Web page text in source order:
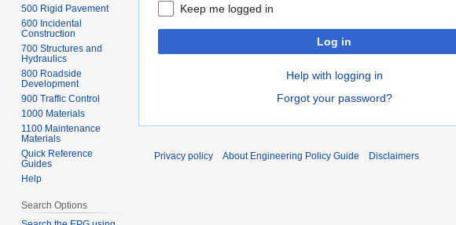
Keep me logged in
Log in
Help with logging in
Forgot your password?
500 Rigid Pavement
600 Incidental
Construction
700 Structures and
Hydraulics
800 Roadside
Development
900 Traffic Control
1000 Materials
1100 Maintenance
Materials
Quick Reference
Guides
Help
Search Options
Privacy policy About Engineering Policy Guide Disclaimers